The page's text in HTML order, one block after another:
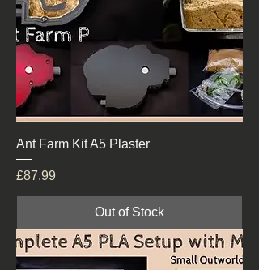
Ant Farm Kit A5 Plaster
Price
£87.99
Out of Stock